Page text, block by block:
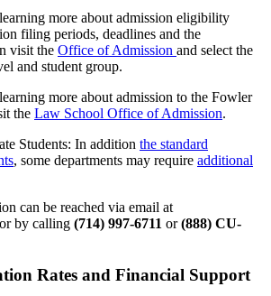
more about admission eligibility
filing periods, deadlines and the
visit the Office of Admission and select the
and student group.
more about admission to the Fowler
the Law School Office of Admission.
Students: In addition the standard
, some departments may require additional
can be reached via email at
or by calling (714) 997-6711 or(888) CU-
Rates and Financial Support